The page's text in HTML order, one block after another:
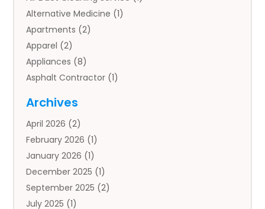
Alternative Medicine (1)
Apartments (2)
Apparel (2)
Appliances (8)
Asphalt Contractor (1)
Auto Body Parts
Auto Insurance Agency
Auto Repair(1)
Automobile(3)
Automotive(5)
Autos(7)
Aviation‎(1)
Archives
April 2026 (2)
February 2026 (1)
January 2026 (1)
December 2025 (1)
September 2025 (2)
July 2025 (1)